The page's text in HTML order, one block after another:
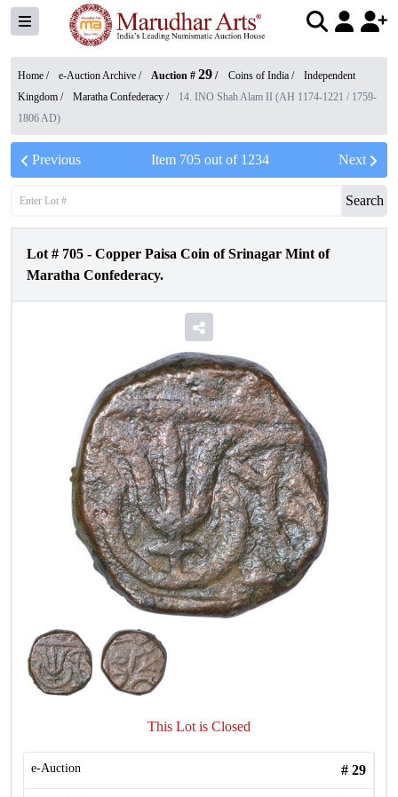
Home / e-Auction Archive / Auction # 29 / Coins of India /
Independent
Kingdom / Maratha Confederacy /
14. INO Shah Alam II (AH 1174-1221 / 1759-
1806 AD)
Previous Item 705out of 1234 Next
Search
Lot # 705 - Copper Paisa Coin of Srinagar Mint of
Maratha Confederacy.
This Lot is Closed
e-Auction # 29